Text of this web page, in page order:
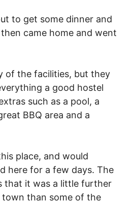
to get some dinner and
came home and went
of the facilities, but they
a good hostel
such as a pool, a
BBQ area and a
place, and would
here for a few days. The
that it was a little further
than some of the